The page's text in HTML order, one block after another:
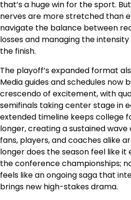
that’s a huge win for the sport.
nerves are more stretched than
navigate the balance between
losses and managing the
the finish.
The playoff’s expanded format
Media guides and schedules now
crescendo of excitement, with
semifinals taking center stage in
extended timeline keeps college
longer, creating a sustained
fans, players, and coaches alike
longer does the season feel like
the conference championships;
feels like an ongoing saga that
brings new high-stakes drama.